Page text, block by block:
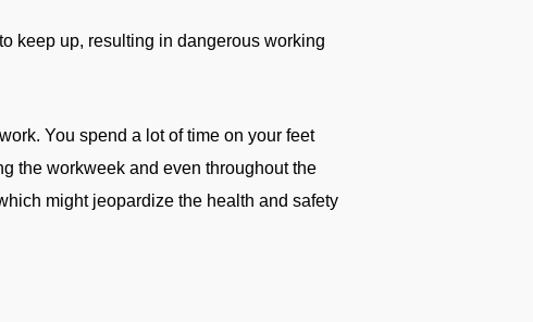
keep up, resulting in dangerous working
You spend a lot of time on your feet
the workweek and even throughout the
might jeopardize the health and safety